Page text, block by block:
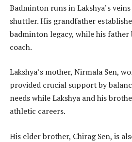
Badminton runs in Lakshya’s
shuttler. His grandfather
badminton legacy, while his father
coach.
Lakshya’s mother, Nirmala Sen,
provided crucial support by
needs while Lakshya and his
athletic careers.
His elder brother, Chirag Sen, is